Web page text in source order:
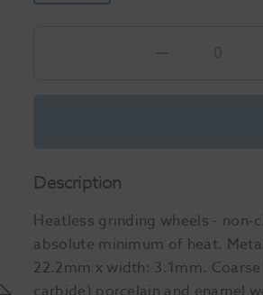
Description
Heatless grinding wheels -
absolute minimum of heat.
22.2mm x width: 3.1mm.